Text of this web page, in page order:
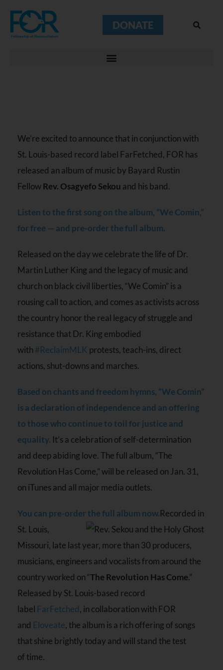
DONATE
We’re excited to announce that in conjunction with
St. Louis-based record label FarFetched, FOR has
released an album of music by Bayard Rustin
FellowRev. Osagyefo Sekou and his band.
Listen to the first song on the album, “We Comin,”
for free — and pre-order the full album.
Released on the day we celebrate the life of Dr.
Martin Luther King and the legacy of music and
church on black civil liberties, “We Comin” is a
rousing call to action, and comes as activists across
the country honor the real legacy of struggle and
resistance that Dr. King embodied
with #ReclaimMLK protests, teach-ins, direct
actions, shut-downs and marches.
Based on chants and freedom hymns, “We Comin”
is a declaration of independence and an offering
to those who continue to toil for justice and
equality. It’s a celebration of self-determination
and deep abiding love. The full album, “The
Revolution Has Come,” will be released on Jan. 31,
on iTunes and all major media outlets.
You can pre-order the full album now.Recorded in
St. Louis,
Missouri, late last year, more than 30 producers,
musicians, engineers and vocalists from around the
country worked on “The Revolution Has Come.”
Released by St. Louis-based record
label FarFetched, in collaboration with FOR
and Eloveate, the album is a rich offering of songs
that shine brightly today and will stand the test
of time.